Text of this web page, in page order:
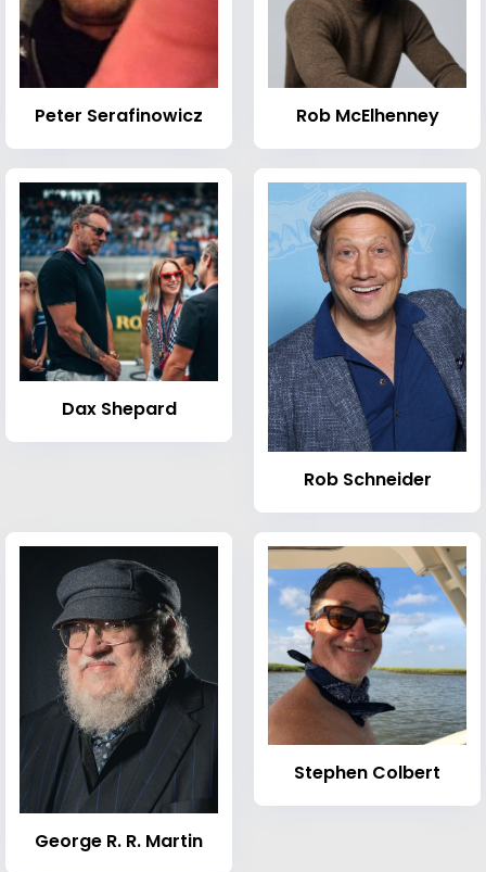
Peter Serafinowicz Rob McElhenney
Dax Shepard
Rob Schneider
George R. R. Martin
Stephen Colbert